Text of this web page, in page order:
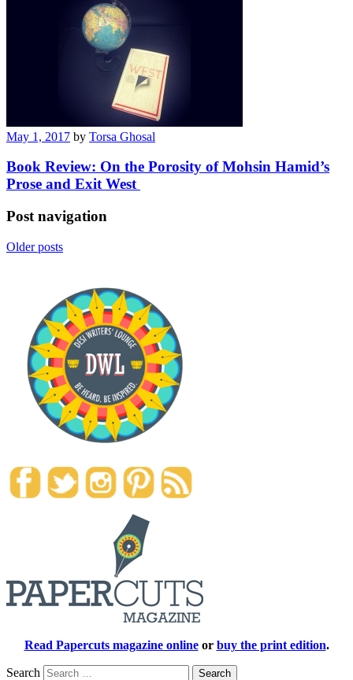
May 1, 2017 by Torsa Ghosal
Book Review: On the Porosity of Mohsin Hamid’s
Prose and Exit West
Post navigation
Older posts
Read Papercuts magazine onlineor buy the print edition.
Search